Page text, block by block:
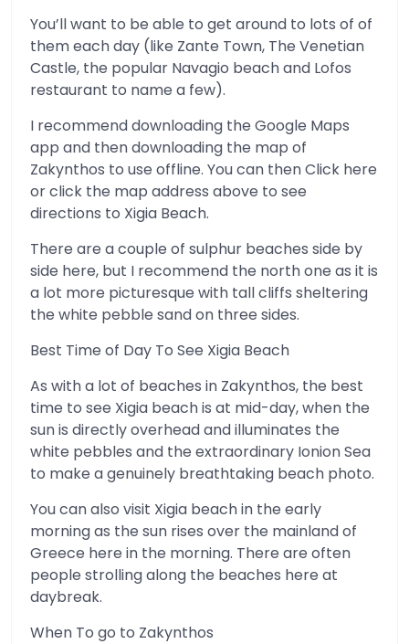
You’ll want to be able to get around to lots of of
them each day (like Zante Town, The Venetian
Castle, the popular Navagio beach and Lofos
restaurant to name a few).
I recommend downloading the Google Maps
app and then downloading the map of
Zakynthos to use offline. You can then Click here
or click the map address above to see
directions to Xigia Beach.
There are a couple of sulphur beaches side by
side here, but I recommend the north one as it is
a lot more picturesque with tall cliffs sheltering
the white pebble sand on three sides.
Best Time of Day To See Xigia Beach
As with a lot of beaches in Zakynthos, the best
time to see Xigia beach is at mid-day, when the
sun is directly overhead and illuminates the
white pebbles and the extraordinary Ionion Sea
to make a genuinely breathtaking beach photo.
You can also visit Xigia beach in the early
morning as the sun rises over the mainland of
Greece here in the morning. There are often
people strolling along the beaches here at
daybreak.
When To go to Zakynthos